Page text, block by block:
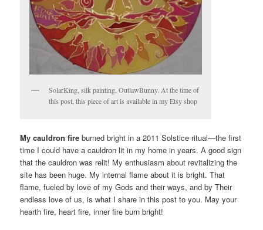
SolarKing, silk painting, OutlawBunny. At the time of
this post, this piece of art is available in my Etsy shop
My cauldron fire burned bright in a 2011 Solstice ritual—the first
time I could have a cauldron lit in my home in years. A good sign
that the cauldron was relit! My enthusiasm about revitalizing the
site has been huge. My internal flame about it is bright. That
flame, fueled by love of my Gods and their ways, and by Their
endless love of us, is what I share in this post to you. May your
hearth fire, heart fire, inner fire burn bright!